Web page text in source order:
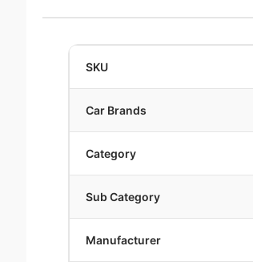
SKU
Car Brands
Category
Sub Category
Manufacturer